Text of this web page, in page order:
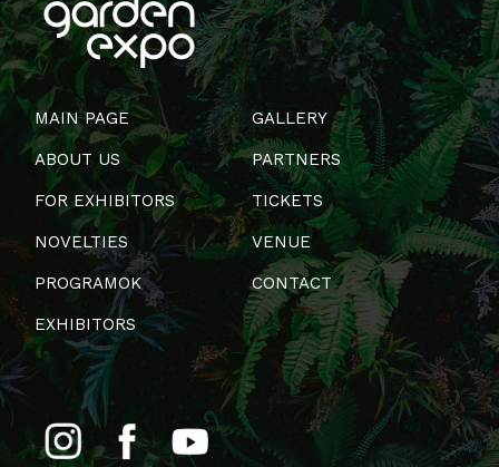
MAIN PAGE
ABOUT US
FOR EXHIBITORS
NOVELTIES
PROGRAMOK
EXHIBITORS
GALLERY
PARTNERS
TICKETS
VENUE
CONTACT